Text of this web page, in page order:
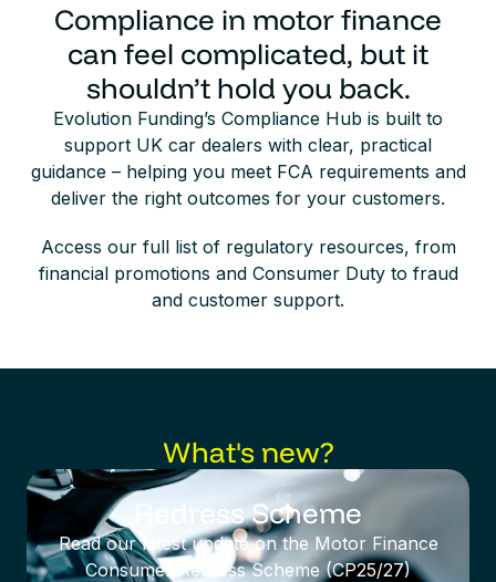
Compliance in motor finance
can feel complicated, but it
shouldn’t hold you back.
Evolution Funding’s Compliance Hub is built to
support UK car dealers with clear, practical
guidance – helping you meet FCA requirements and
deliver the right outcomes for your customers.
Access our full list of regulatory resources, from
financial promotions and Consumer Duty to fraud
and customer support.
What's new?
Redress Scheme
Read our latest update on the Motor Finance
Consumer Redress Scheme (CP25/27)